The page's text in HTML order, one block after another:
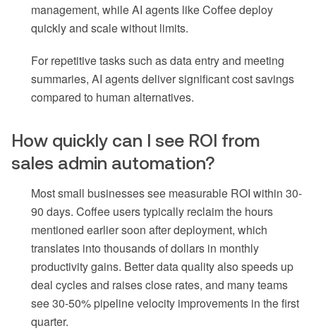
management, while AI agents like Coffee deploy
quickly and scale without limits.
For repetitive tasks such as data entry and meeting
summaries, AI agents deliver significant cost savings
compared to human alternatives.
How quickly can I see ROI from
sales admin automation?
Most small businesses see measurable ROI within 30-
90 days. Coffee users typically reclaim the hours
mentioned earlier soon after deployment, which
translates into thousands of dollars in monthly
productivity gains. Better data quality also speeds up
deal cycles and raises close rates, and many teams
see 30-50% pipeline velocity improvements in the first
quarter.